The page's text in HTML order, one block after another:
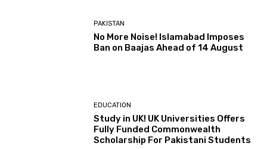
PAKISTAN
No More Noise! Islamabad Imposes
Ban on Baajas Ahead of 14 August
EDUCATION
Study in UK! UK Universities Offers
Fully Funded Commonwealth
Scholarship For Pakistani Students